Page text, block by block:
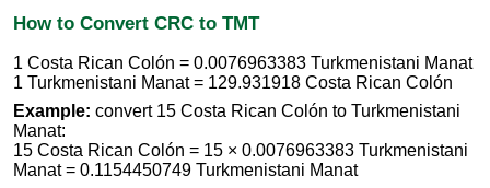
How to Convert CRC to TMT
1 Costa Rican Colón = 0.0076963383 Turkmenistani Manat
1 Turkmenistani Manat = 129.931918 Costa Rican Colón
Example: convert 15 Costa Rican Colón to Turkmenistani
Manat:
15 Costa Rican Colón = 15 × 0.0076963383 Turkmenistani
Manat = 0.1154450749 Turkmenistani Manat